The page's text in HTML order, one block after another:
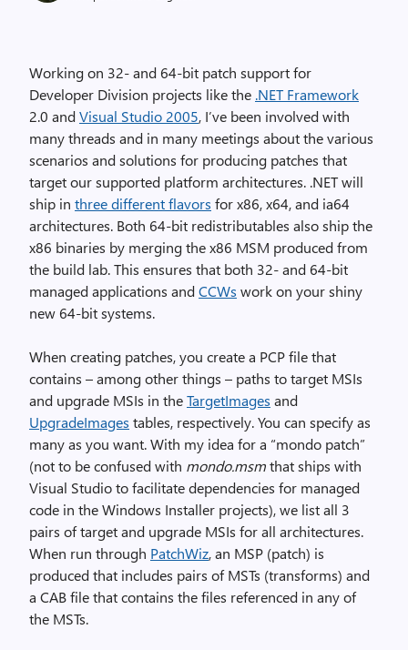
Working on 32- and 64-bit patch support for
Developer Division projects like the .NET Framework
2.0 andVisual Studio 2005, I’ve been involved with
many threads and in many meetings about the various
scenarios and solutions for producing patches that
target our supported platform architectures. .NET will
ship in three different flavors for x86, x64, and ia64
architectures. Both 64-bit redistributables also ship the
x86 binaries by merging the x86 MSM produced from
the build lab. This ensures that both 32- and 64-bit
managed applications andCCWs work on your shiny
new 64-bit systems.
When creating patches, you create a PCP file that
contains – among other things – paths to target MSIs
and upgrade MSIs in theTargetImages and
UpgradeImages tables, respectively. You can specify as
many as you want. With my idea for a “mondo patch”
(not to be confused with mondo.msmthat ships with
Visual Studio to facilitate dependencies for managed
code in the Windows Installer projects), we list all 3
pairs of target and upgrade MSIs for all architectures.
When run through PatchWiz, an MSP (patch) is
produced that includes pairs of MSTs (transforms) and
a CAB file that contains the files referenced in any of
the MSTs.